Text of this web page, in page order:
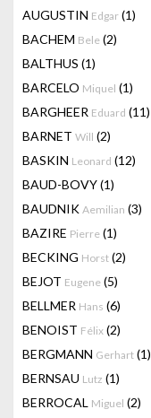
AUGUSTIN Edgar (1)
BACHEM Bele (2)
BALTHUS (1)
BARCELO Miquel (1)
BARGHEER Eduard (11)
BARNET Will (2)
BASKIN Leonard (12)
BAUD-BOVY(1)
BAUDNIK Aemilian (3)
BAZIRE Pierre (1)
BECKING Horst (2)
BEJOT Eugene (5)
BELLMER Hans (6)
BENOIST Félix (2)
BERGMANN Gerhart (1)
BERNSAU Lutz (1)
BERROCAL Miguel (2)